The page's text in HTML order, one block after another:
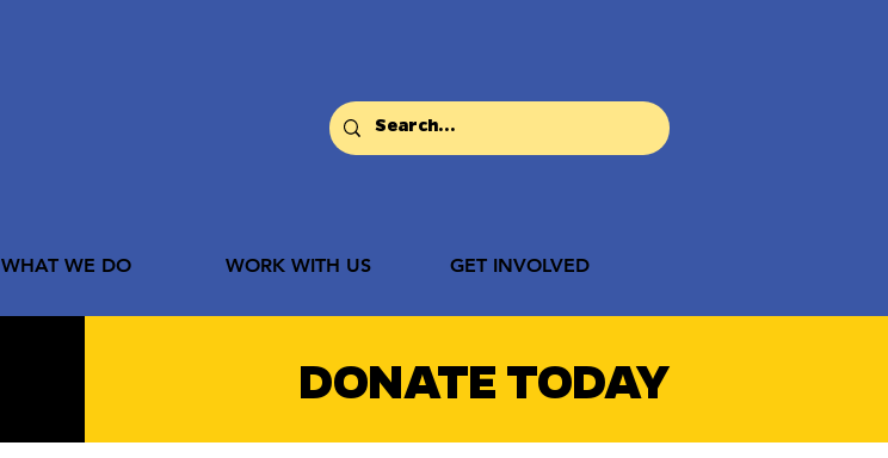
WHAT WE DO WORK WITH US GET INVOLVED
DONATE TODAY